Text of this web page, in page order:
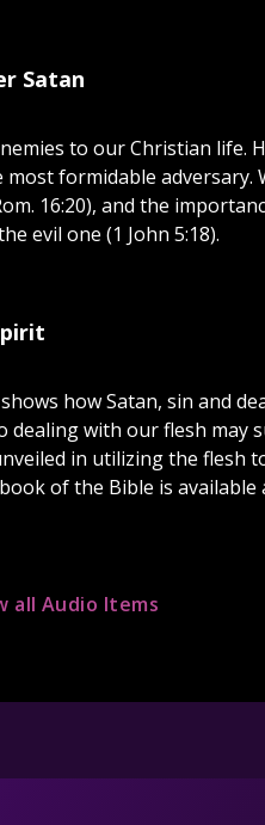
Satan
to our Christian life.
formidable adversary.
16:20), and the
evil one (1 John 5:18).
how Satan, sin and
dealing with our flesh may
in utilizing the flesh
of the Bible is
all Audio Items